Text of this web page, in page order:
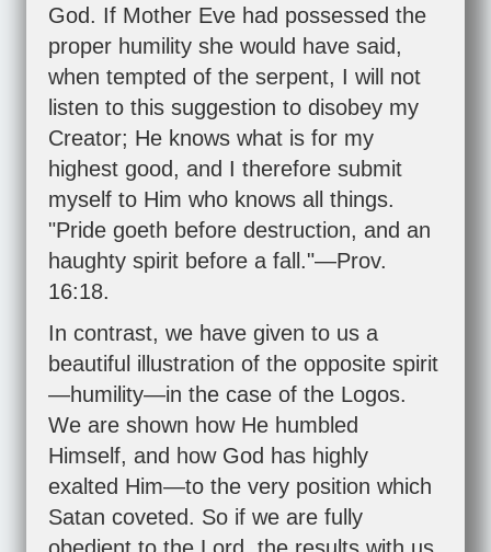
God. If Mother Eve had possessed the
proper humility she would have said,
when tempted of the serpent, I will not
listen to this suggestion to disobey my
Creator; He knows what is for my
highest good, and I therefore submit
myself to Him who knows all things.
"Pride goeth before destruction, and an
haughty spirit before a fall."—Prov.
16:18.
In contrast, we have given to us a
beautiful illustration of the opposite spirit
—humility—in the case of the Logos.
We are shown how He humbled
Himself, and how God has highly
exalted Him—to the very position which
Satan coveted. So if we are fully